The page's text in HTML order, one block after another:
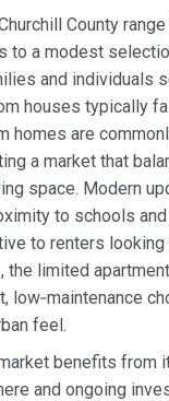
County
to a modest
and individuals
houses typically
homes are
a market that
space. Modern
to schools
to renters looking
the limited
low‑maintenance
feel.
benefits from
and ongoing